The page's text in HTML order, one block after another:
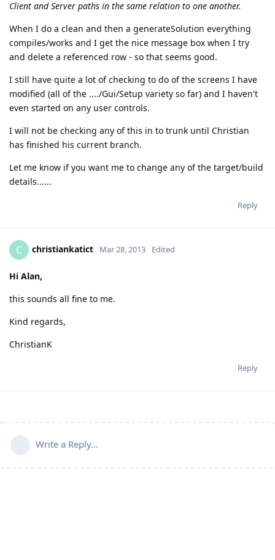
Client and Server paths in the same relation to one another.
When I do a clean and then a generateSolution everything
compiles/works and I get the nice message box when I try
and delete a referenced row - so that seems good.
I still have quite a lot of checking to do of the screens I have
modified (all of the ..../Gui/Setup variety so far) and I haven't
even started on any user controls.
I will not be checking any of this in to trunk until Christian
has finished his current branch.
Let me know if you want me to change any of the target/build
details......
Reply
C christiankatict Mar 28, 2013 Edited
Hi Alan,
this sounds all fine to me.
Kind regards,
ChristianK
Reply
Write a Reply...